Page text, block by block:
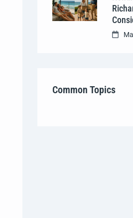
Common Topics